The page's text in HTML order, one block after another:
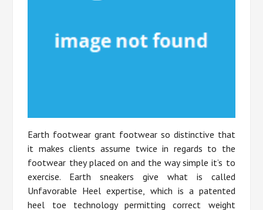
Earth footwear grant footwear so distinctive that
it makes clients assume twice in regards to the
footwear they placed on and the way simple it’s to
exercise. Earth sneakers give what is called
Unfavorable Heel expertise, which is a patented
heel toe technology permitting correct weight